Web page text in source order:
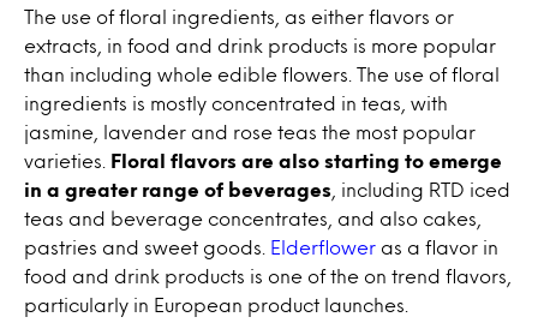
The use of floral ingredients, as either flavors or
extracts, in food and drink products is more popular
than including whole edible flowers. The use of floral
ingredients is mostly concentrated in teas, with
jasmine, lavender and rose teas the most popular
varieties.
Floral flavors are also starting to emerge
in a greater range of beverages , including RTD iced
teas and beverage concentrates, and also cakes,
pastries and sweet goods.
Elderflower as a flavor in
food and drink products is one of the on trend flavors,
particularly in European product launches.